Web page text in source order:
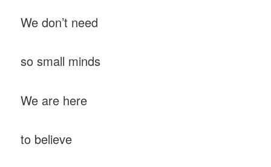
We don’t need
so small minds
We are here
to believe